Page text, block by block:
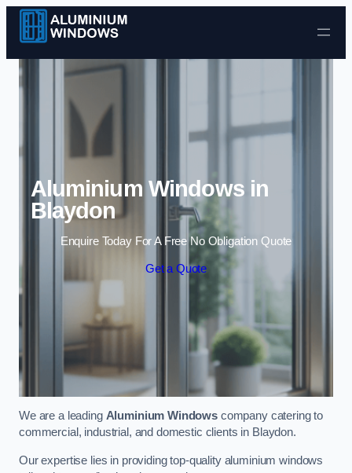
Skip to content
Aluminium Windows in
Blaydon
Enquire Today For A Free No Obligation Quote
Get a Quote
We are a leading Aluminium Windows company catering to
commercial, industrial, and domestic clients in Blaydon.
Our expertise lies in providing top-quality aluminium windows